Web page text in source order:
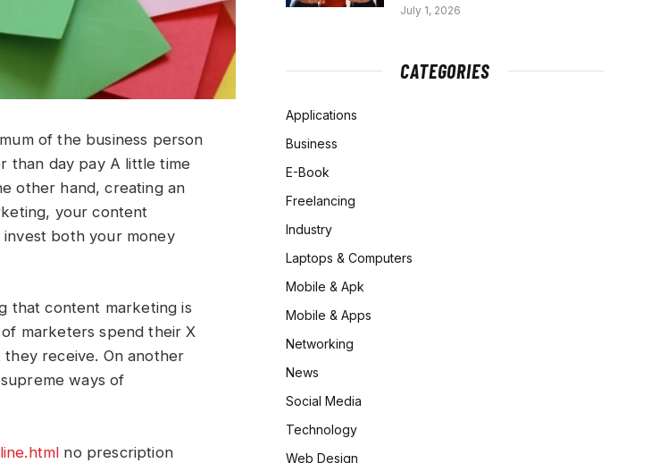
of the business person
than day pay A little time
other hand, creating an
your content
both your money
that content marketing is
marketers spend their X
receive. On another
ways of
no prescription
July 1, 2026
CATEGORIES
Applications
Business
E-Book
Freelancing
Industry
Laptops & Computers
Mobile & Apk
Mobile & Apps
Networking
News
Social Media
Technology
Web Design